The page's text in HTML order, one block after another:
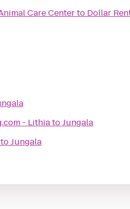
Care Centerto Dollar
- LithiatoJungala
toJungala